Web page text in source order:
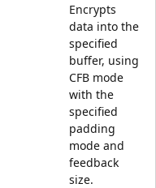
Encrypts
data into the
specified
buffer, using
CFB mode
with the
specified
padding
mode and
feedback
size.